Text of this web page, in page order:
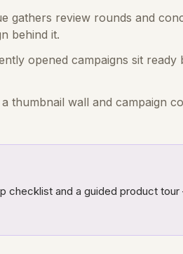
gathers review rounds and
behind it.
opened campaigns sit
thumbnail wall and campaign
checklist and a guided product